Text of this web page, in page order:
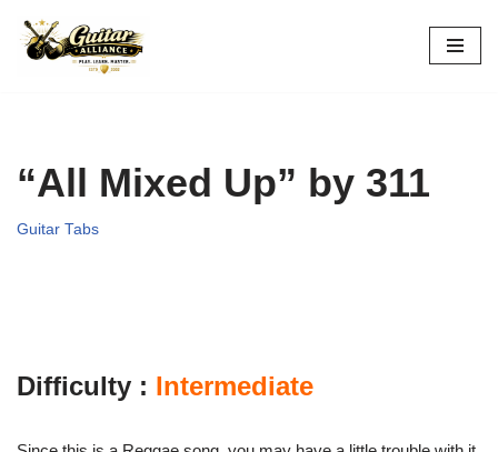
Skip
“All Mixed Up” by 311
Guitar Tabs
Difficulty : Intermediate